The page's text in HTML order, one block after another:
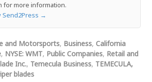
for more information.
Send2Press →
and Motorsports, Business, California
, NYSE: WMT, Public Companies, Retail and
Inc., Temecula Business, TEMECULA,
blades